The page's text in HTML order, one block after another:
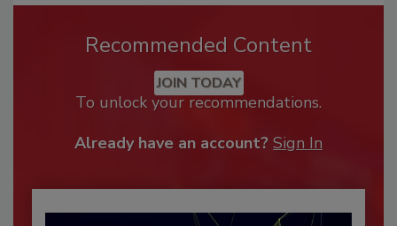
Recommended Content
JOIN TODAY
To unlock your recommendations.
Already have an account? Sign In